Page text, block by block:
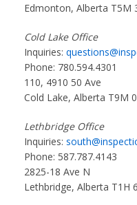
Edmonton, Alberta T5M
Cold Lake Office
Inquiries:
Phone: 780.594.4301
110, 4910 50 Ave
Cold Lake, Alberta T9M
Lethbridge Office
Inquiries:
Phone: 587.787.4143
2825-18 Ave N
Lethbridge, Alberta T1H